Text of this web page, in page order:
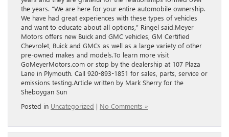
the years. “We are here for your entire automobile ownership.
We have had great experiences with these types of vehicles
and want to educate about all options,” Ringel said.Meyer
Motors offers new Buick and GMC vehicles, GM Certified
Chevrolet, Buick and GMCs as well as a large variety of other
pre-owned makes and models.To learn more visit
GoMeyerMotors.com or stop by the dealership at 107 Plaza
Lane in Plymouth. Call 920-893-1851 for sales, parts, service or
emissions testing.Article written by Mark Sherry for the
Sheboygan Sun
Posted in Uncategorized | No Comments »